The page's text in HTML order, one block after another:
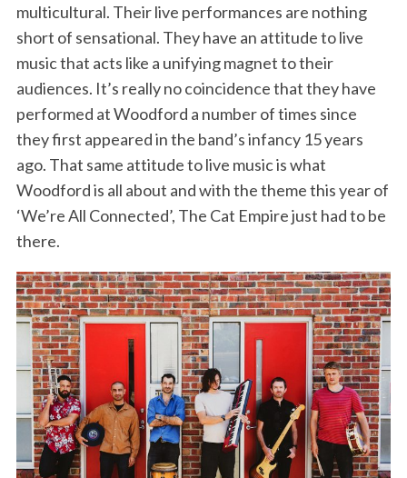
multicultural. Their live performances are nothing
short of sensational. They have an attitude to live
music that acts like a unifying magnet to their
audiences. It’s really no coincidence that they have
performed at Woodford a number of times since
they first appeared in the band’s infancy 15 years
ago. That same attitude to live music is what
Woodford is all about and with the theme this year of
‘We’re All Connected’, The Cat Empire just had to be
there.